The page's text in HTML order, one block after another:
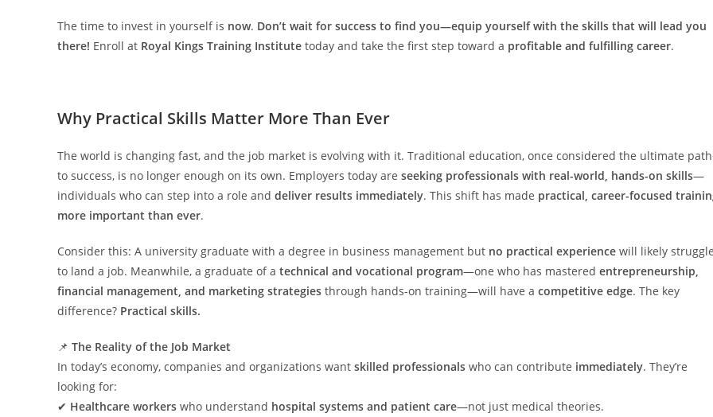
The time to invest in yourself is now. Don’t wait for success to find you—equip yourself with the skills that will lead you
there! Enroll at Royal Kings Training Institute today and take the first step toward a profitable and fulfilling career.
Why Practical Skills Matter More Than Ever
The world is changing fast, and the job market is evolving with it. Traditional education, once considered the ultimate path
to success, is no longer enough on its own. Employers today are seeking professionals with real-world, hands-on skills—
individuals who can step into a role and deliver results immediately. This shift has made practical, career-focused
more important than ever.
Consider this: A university graduate with a degree in business management but no practical experience will likely struggle
to land a job. Meanwhile, a graduate of a technical and vocational program—one who has mastered entrepreneurship,
financial management, and marketing strategies through hands-on training—will have a competitive edge. The key
difference? Practical skills.
📌 The Reality of the Job Market
In today’s economy, companies and organizations want skilled professionals who can contribute immediately. They’re
looking for:
✔ Healthcare workers who understand hospital systems and patient care—not just medical theories.